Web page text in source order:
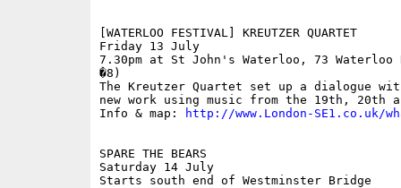
[WATERLOO FESTIVAL] KREUTZER QUARTET
Friday 13 July
7.30pm at St John's Waterloo, 73 Waterloo
�8)
The Kreutzer Quartet set up a dialogue
new work using music from the 19th, 20th
Info & map:
http://www.London-SE1.co.uk/
SPARE THE BEARS
Saturday 14 July
Starts south end of Westminster Bridge